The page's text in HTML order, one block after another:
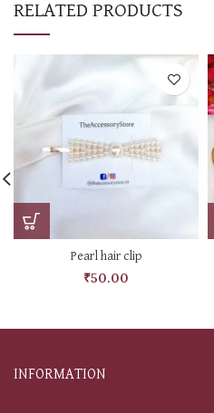
RELATED PRODUCTS
Pearl hair clip
₹50.00
INFORMATION